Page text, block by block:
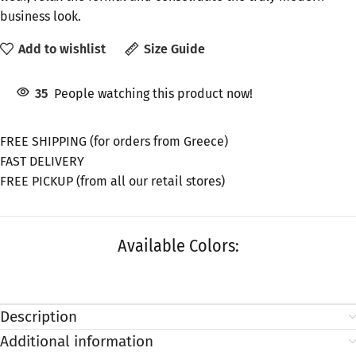
business look.
Add to wishlist Size Guide
35 People watching this product now!
FREE SHIPPING (for orders from Greece)
FAST DELIVERY
FREE PICKUP (from all our retail stores)
Available Colors:
Description
Additional information